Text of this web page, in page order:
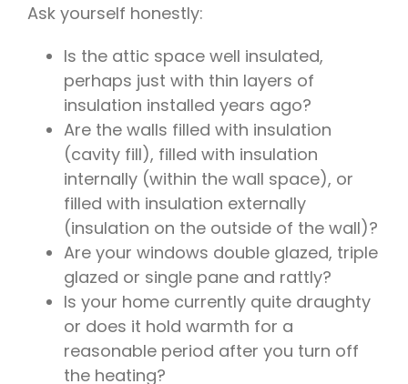
Ask yourself honestly:
Is the attic space well insulated,
perhaps just with thin layers of
insulation installed years ago?
Are the walls filled with insulation
(cavity fill), filled with insulation
internally (within the wall space), or
filled with insulation externally
(insulation on the outside of the wall)?
Are your windows double glazed, triple
glazed or single pane and rattly?
Is your home currently quite draughty
or does it hold warmth for a
reasonable period after you turn off
the heating?